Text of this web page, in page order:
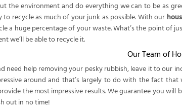
the environment and do everything we can to be as
recycle as much of your junk as possible. With our
a huge percentage of your waste. What’s the point of
we’ll be able to recycle it.
Our Team of
need help removing your pesky rubbish, leave it to
around and that’s largely to do with the fact
the most impressive results. We guarantee you
out in no time!